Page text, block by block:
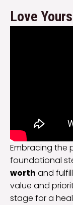
Love
Embracing the
foundational
worth and
value and
stage for a